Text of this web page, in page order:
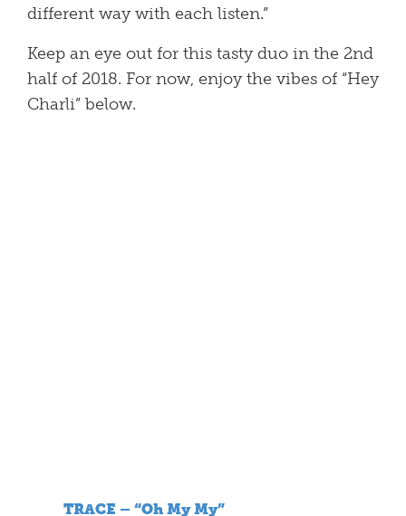
different way with each listen.”
Keep an eye out for this tasty duo in the 2nd
half of 2018. For now, enjoy the vibes of “Hey
Charli” below.
TRACE – “Oh My My”